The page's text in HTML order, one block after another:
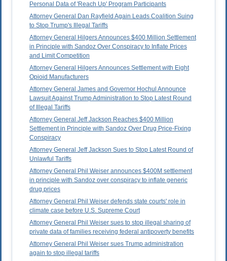
Personal Data of 'Reach Up' Program Participants
Attorney General Dan Rayfield Again Leads Coalition Suing
to Stop Trump's Illegal Tariffs
Attorney General Hilgers Announces $400 Million Settlement
in Principle with Sandoz Over Conspiracy to Inflate Prices
and Limit Competition
Attorney General Hilgers Announces Settlement with Eight
Opioid Manufacturers
Attorney General James and Governor Hochul Announce
Lawsuit Against Trump Administration to Stop Latest Round
of Illegal Tariffs
Attorney General Jeff Jackson Reaches $400 Million
Settlement in Principle with Sandoz Over Drug Price-Fixing
Conspiracy
Attorney General Jeff Jackson Sues to Stop Latest Round of
Unlawful Tariffs
Attorney General Phil Weiser announces $400M settlement
in principle with Sandoz over conspiracy to inflate generic
drug prices
Attorney General Phil Weiser defends state courts' role in
climate case before U.S. Supreme Court
Attorney General Phil Weiser sues to stop illegal sharing of
private data of families receiving federal antipoverty benefits
Attorney General Phil Weiser sues Trump administration
again to stop illegal tariffs